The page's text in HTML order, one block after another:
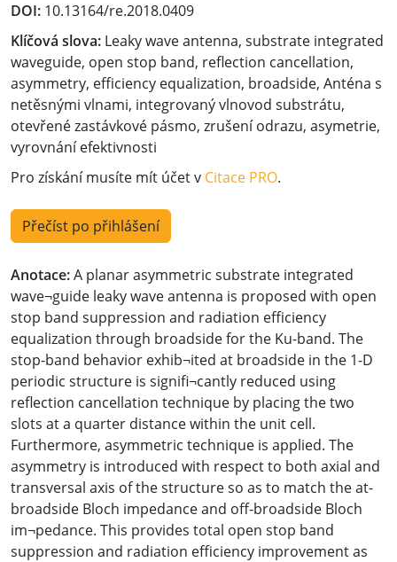
DOI: 10.13164/re.2018.0409
Klíčová slova: Leaky wave antenna, substrate integrated
waveguide, open stop band, reflection cancellation,
asymmetry, efficiency equalization, broadside, Anténa s
netěsnými vlnami, integrovaný vlnovod substrátu,
otevřené zastávkové pásmo, zrušení odrazu, asymetrie,
vyrovnání efektivnosti
Pro získání musíte mít účet v Citace PRO.
Přečíst po přihlášení
Anotace:A planar asymmetric substrate integrated
wave¬guide leaky wave antenna is proposed with open
stop band suppression and radiation efficiency
equalization through broadside for the Ku-band. The
stop-band behavior exhib¬ited at broadside in the 1-D
periodic structure is signifi¬cantly reduced using
reflection cancellation technique by placing the two
slots at a quarter distance within the unit cell.
Furthermore, asymmetric technique is applied. The
asymmetry is introduced with respect to both axial and
transversal axis of the structure so as to match the at-
broadside Bloch impedance and off-broadside Bloch
im¬pedance. This provides total open stop band
suppression and radiation efficiency improvement as